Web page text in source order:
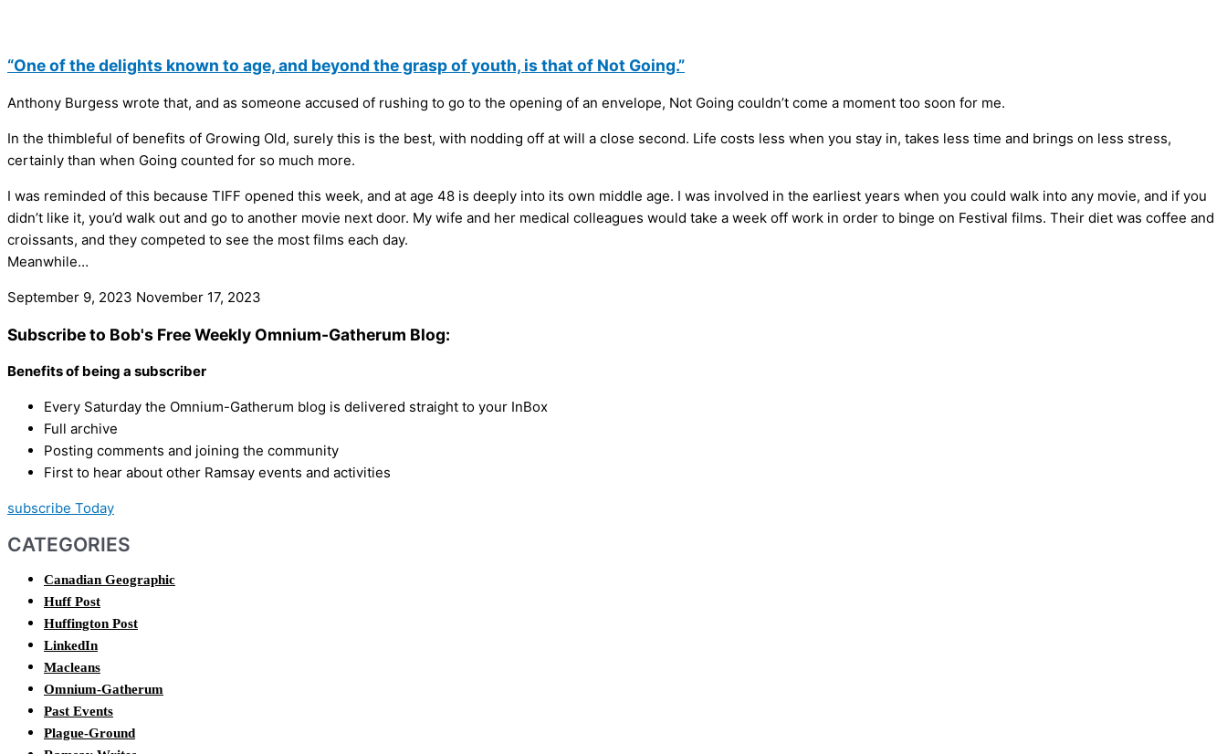
“One of the delights known to age, and beyond the grasp of youth, is that of Not Going.”
Anthony Burgess wrote that, and as someone accused of rushing to go to the opening of an envelope, Not Going couldn’t come a moment too soon for me.
In the thimbleful of benefits of Growing Old, surely this is the best, with nodding off at will a close second. Life costs less when you stay in, takes less time and brings on less stress,
certainly than when Going counted for so much more.
I was reminded of this because TIFF opened this week, and at age 48 is deeply into its own middle age. I was involved in the earliest years when you could walk into any movie, and if you
didn’t like it, you’d walk out and go to another movie next door. My wife and her medical colleagues would take a week off work in order to binge on Festival films. Their diet was coffee and
croissants, and they competed to see the most films each day.
Meanwhile…
September 9, 2023 November 17, 2023
Subscribe to Bob's Free Weekly Omnium-Gatherum Blog:
Benefits of being a subscriber
Every Saturday the Omnium-Gatherum blog is delivered straight to your InBox
Full archive
Posting comments and joining the community
First to hear about other Ramsay events and activities
subscribe Today
CATEGORIES
Canadian Geographic
Huff Post
Huffington Post
LinkedIn
Macleans
Omnium-Gatherum
Past Events
Plague-Ground